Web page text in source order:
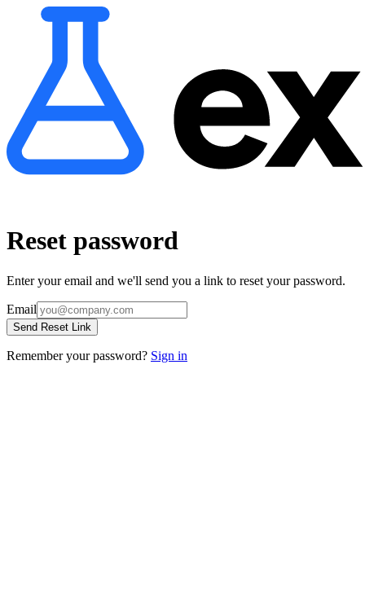
Reset password
Enter your email and we'll send you a link to reset your password.
Email
Send Reset Link
Remember your password? Sign in